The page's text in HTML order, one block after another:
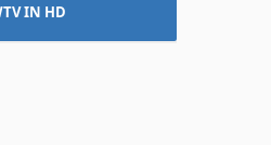
IN HD